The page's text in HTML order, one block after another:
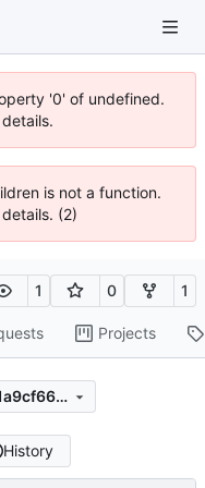
'0' of undefined.
is not a function.
(2)
1 0 1
Projects
eeb4f4a39ee86d3313c882f5f8a1a9cf665bc0e8
History